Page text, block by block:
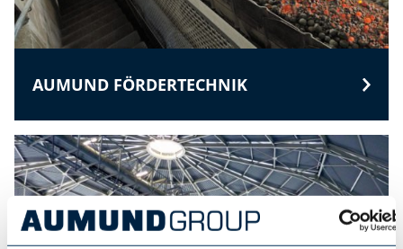
AUMUND FÖRDERTECHNIK